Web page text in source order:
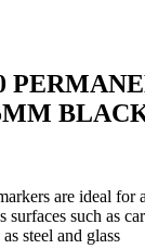
are ideal for
surfaces such as
steel and glass